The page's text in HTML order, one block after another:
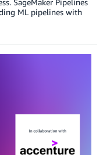
SageMaker Pipelines
ML pipelines with